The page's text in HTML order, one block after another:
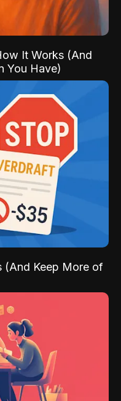
It Works (And
You Have)
(And Keep More of